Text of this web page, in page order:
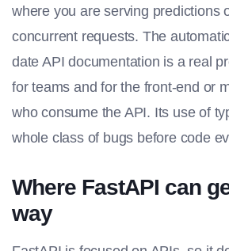
where you are serving predictions
concurrent requests. The
date API documentation is a real
for teams and for the front-end or
who consume the API. Its use of
whole class of bugs before code
Where FastAPI can
way